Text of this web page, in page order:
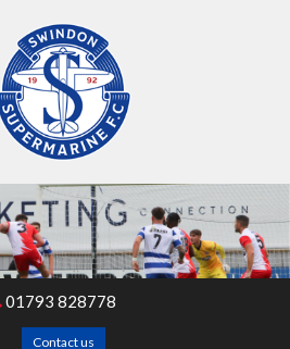
01793 828778
Contact us